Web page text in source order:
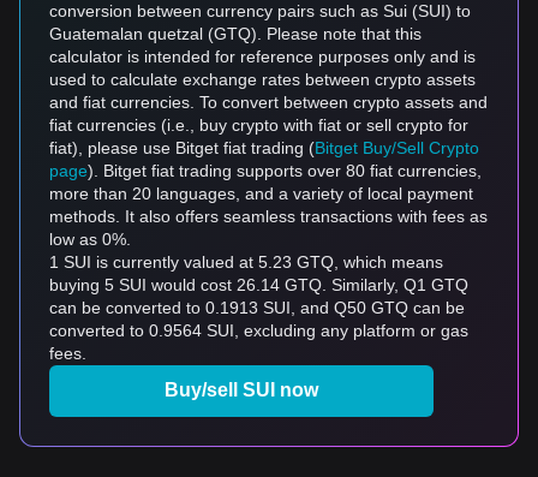
conversion between currency pairs such as Sui (SUI) to
Guatemalan quetzal (GTQ). Please note that this
calculator is intended for reference purposes only and is
used to calculate exchange rates between crypto assets
and fiat currencies. To convert between crypto assets and
fiat currencies (i.e., buy crypto with fiat or sell crypto for
fiat), please use Bitget fiat trading (Bitget Buy/Sell Crypto
page). Bitget fiat trading supports over 80 fiat currencies,
more than 20 languages, and a variety of local payment
methods. It also offers seamless transactions with fees as
low as 0%.
1 SUI is currently valued at 5.23 GTQ, which means
buying 5 SUI would cost 26.14 GTQ. Similarly, Q1 GTQ
can be converted to 0.1913 SUI, and Q50 GTQ can be
converted to 0.9564 SUI, excluding any platform or gas
fees.
Buy/sell SUI now